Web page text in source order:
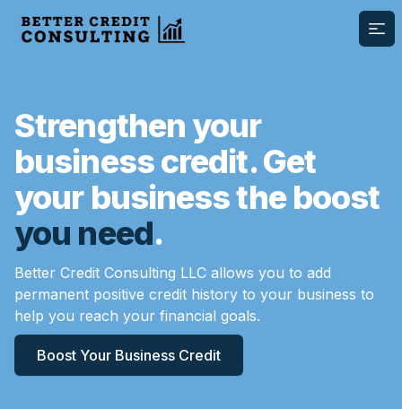
Strengthen your
business credit. Get
your business the boost
you need.
Better Credit Consulting LLC allows you to add
permanent positive credit history to your business to
help you reach your financial goals.
Boost Your Business Credit